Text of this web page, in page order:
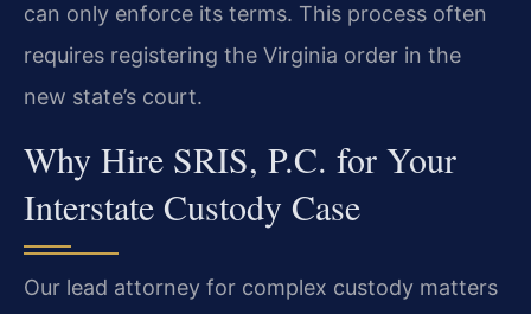
can only enforce its terms. This process often
requires registering the Virginia order in the
new state’s court.
Why Hire SRIS, P.C. for Your
Interstate Custody Case
Our lead attorney for complex custody matters